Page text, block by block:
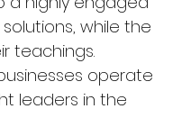
while the
teachings.
operate
leaders in the